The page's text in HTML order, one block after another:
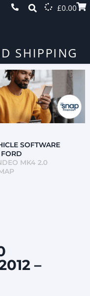
£0.00
SHIPPING
SOFTWARE
FORD
MK4 2.0
–